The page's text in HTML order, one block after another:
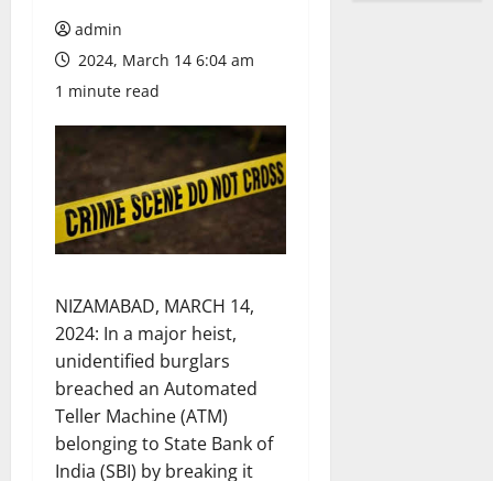
admin
2024, March 14 6:04 am
1 minute read
NIZAMABAD, MARCH 14,
2024: In a major heist,
unidentified burglars
breached an Automated
Teller Machine (ATM)
belonging to State Bank of
India (SBI) by breaking it